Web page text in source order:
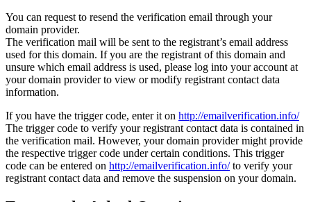
You can request to resend the verification email through your
domain provider.
The verification mail will be sent to the registrant’s email address
used for this domain. If you are the registrant of this domain and
unsure which email address is used, please log into your account at
your domain provider to view or modify registrant contact data
information.
If you have the trigger code, enter it on http://emailverification.info/
The trigger code to verify your registrant contact data is contained in
the verification mail. However, your domain provider might provide
the respective trigger code under certain conditions. This trigger
code can be entered on http://emailverification.info/to verify your
registrant contact data and remove the suspension on your domain.